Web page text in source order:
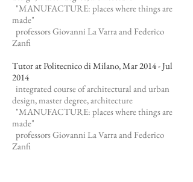
"MANUFACTURE: places where things are
made"
professors Giovanni La Varra and Federico
Zanfi
Tutor at Politecnico di Milano, Mar 2014 - Jul
2014
integrated course of architectural and urban
design, master degree, architecture
"MANUFACTURE: places where things are
made"
professors Giovanni La Varra and Federico
Zanfi